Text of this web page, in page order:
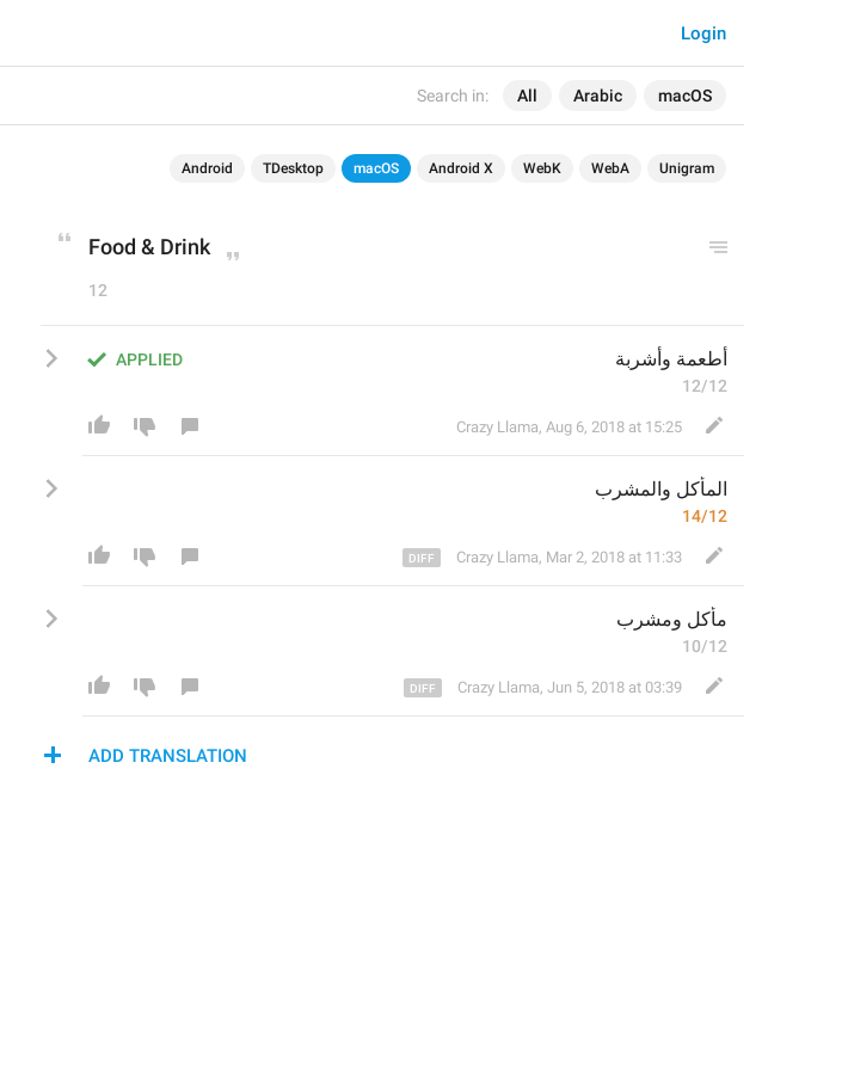
Search in: All Arabic macOS
Login
Android TDesktop macOS Android X WebK WebA Unigram
Food & Drink
12
APPLIED أطعمة وأشربة
12/12
Crazy Llama, Aug 6, 2018 at 15:25
المأكل والمشرب
14/12
Crazy Llama, Mar 2, 2018 at 11:33
مأكل ومشرب
10/12
Crazy Llama, Jun 5, 2018 at 03:39
ADD TRANSLATION